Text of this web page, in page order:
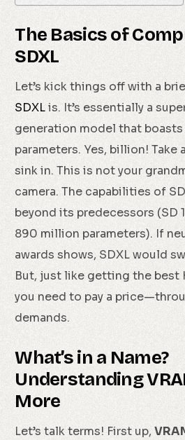
The Basics of
SDXL
Let’s kick things off with a
SDXLis. It’s essentially a
generation model that
parameters. Yes, billion!
sink in. This is not your
camera. The capabilities of
beyond its predecessors (SD
890 million parameters). If
awards shows, SDXL would
But, just like getting the best
you need to pay a
demands.
What’s in a Name?
Understanding
More
Let’s talk terms! First up,